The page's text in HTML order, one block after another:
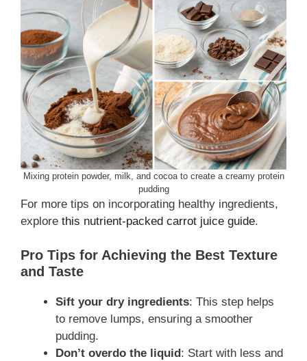
Mixing protein powder, milk, and cocoa to create a creamy protein
pudding
For more tips on incorporating healthy ingredients,
explore this nutrient-packed carrot juice guide.
Pro Tips for Achieving the Best Texture
and Taste
Sift your dry ingredients: This step helps
to remove lumps, ensuring a smoother
pudding.
Don’t overdo the liquid : Start with less and